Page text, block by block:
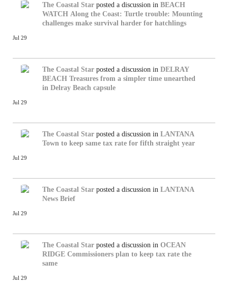
The Coastal Star posted a discussion in BEACH
WATCH Along the Coast: Turtle trouble: Mounting
challenges make survival harder for hatchlings
Jul 29
The Coastal Star posted a discussion in DELRAY
BEACH Treasures from a simpler time unearthed
in Delray Beach capsule
Jul 29
The Coastal Star posted a discussion in LANTANA
Town to keep same tax rate for fifth straight year
Jul 29
The Coastal Star posted a discussion in LANTANA
News Brief
Jul 29
The Coastal Star posted a discussion in OCEAN
RIDGE Commissioners plan to keep tax rate the
same
Jul 29